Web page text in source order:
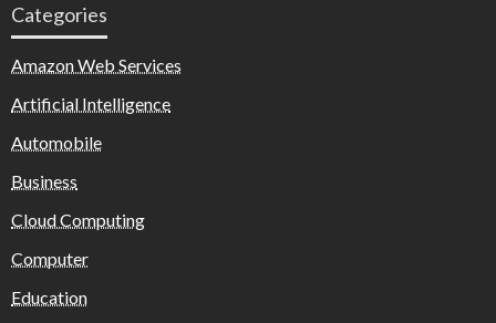
Categories
Amazon Web Services
Artificial Intelligence
Automobile
Business
Cloud Computing
Computer
Education